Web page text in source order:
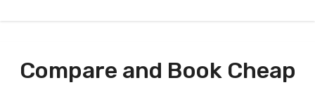
Compare and Book Cheap